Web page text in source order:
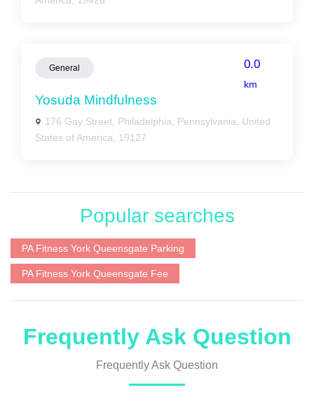
General 0.0
km
Yosuda Mindfulness
176 Gay Street, Philadelphia, Pennsylvania, United
States of America, 19127
Popular searches
PA Fitness York Queensgate Parking
PA Fitness York Queensgate Fee
Frequently Ask Question
Frequently Ask Question